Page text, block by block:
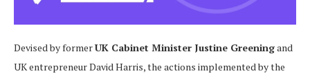
Devised by formerUK Cabinet Minister Justine Greeningand
UK entrepreneur David Harris, the actions implemented by the